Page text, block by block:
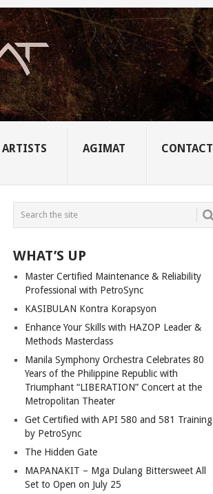
ARTISTS AGIMAT CONTACT
WHAT’S UP
Master Certified Maintenance & Reliability
Professional with PetroSync
KASIBULAN Kontra Korapsyon
Enhance Your Skills with HAZOP Leader &
Methods Masterclass
Manila Symphony Orchestra Celebrates 80
Years of the Philippine Republic with
Triumphant “LIBERATION” Concert at the
Metropolitan Theater
Get Certified with API 580 and 581 Training
by PetroSync
The Hidden Gate
MAPANAKIT – Mga Dulang Bittersweet All
Set to Open on July 25